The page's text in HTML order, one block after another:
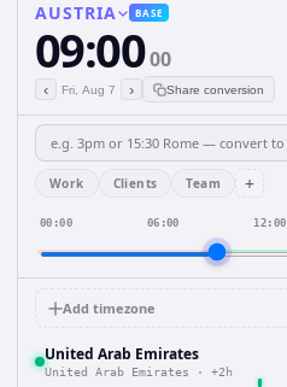
AUSTRIA BASE
09:0000
‹ Fri, Aug 7 › Share conversion
Work Clients Team +
00:00 06:00 12:00
Add timezone
United Arab Emirates
United Arab Emirates · +2h